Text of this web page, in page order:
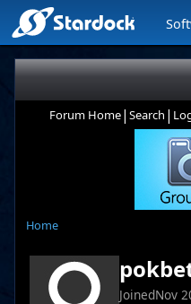
Forum Home| Search |
Home
JoinedNov